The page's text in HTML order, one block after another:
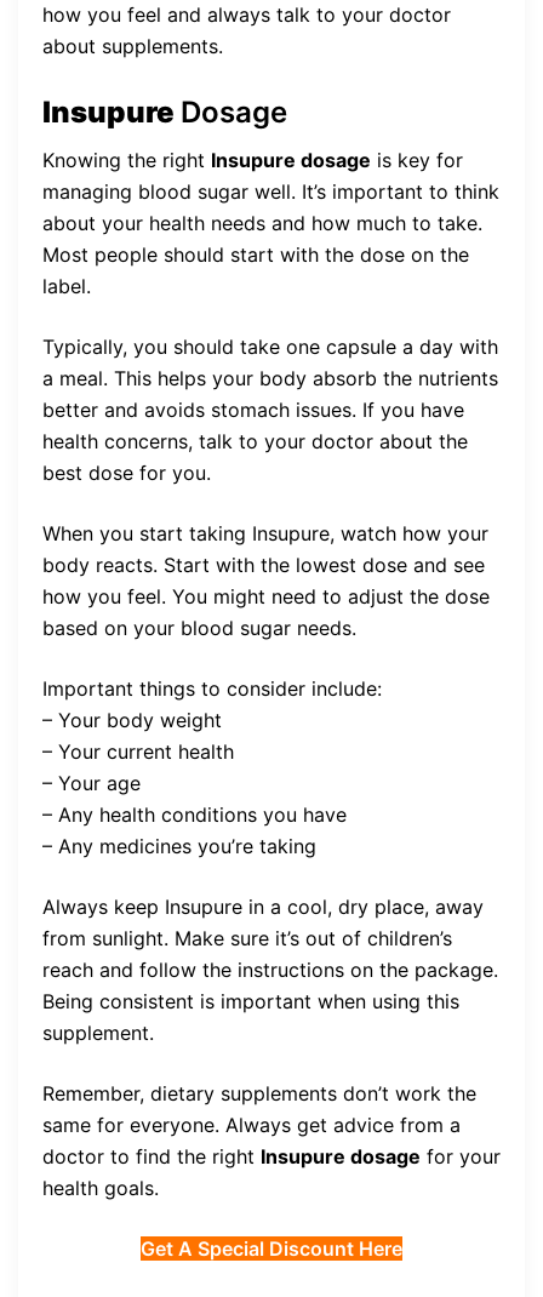
how you feel and always talk to your doctor
about supplements.
Insupure Dosage
Knowing the right Insupure dosage is key for
managing blood sugar well. It’s important to think
about your health needs and how much to take.
Most people should start with the dose on the
label.
Typically, you should take one capsule a day with
a meal. This helps your body absorb the nutrients
better and avoids stomach issues. If you have
health concerns, talk to your doctor about the
best dose for you.
When you start taking Insupure, watch how your
body reacts. Start with the lowest dose and see
how you feel. You might need to adjust the dose
based on your blood sugar needs.
Important things to consider include:
– Your body weight
– Your current health
– Your age
– Any health conditions you have
– Any medicines you’re taking
Always keep Insupure in a cool, dry place, away
from sunlight. Make sure it’s out of children’s
reach and follow the instructions on the package.
Being consistent is important when using this
supplement.
Remember, dietary supplements don’t work the
same for everyone. Always get advice from a
doctor to find the right Insupure dosage for your
health goals.
Get A Special Discount Here